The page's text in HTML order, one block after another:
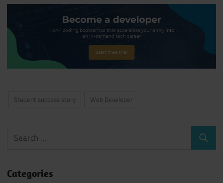
Student success story Web Developer
Search
Search
Categories